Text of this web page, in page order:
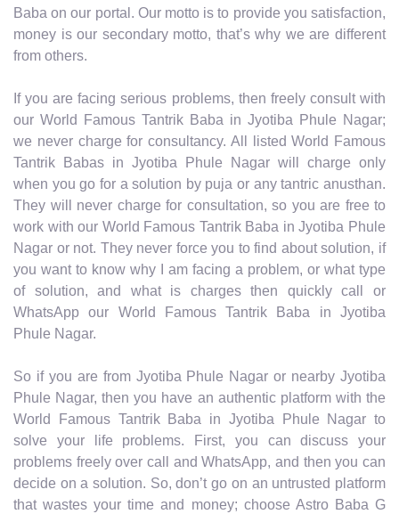
Baba on our portal. Our motto is to provide you satisfaction,
money is our secondary motto, that’s why we are different
from others.
If you are facing serious problems, then freely consult with
our World Famous Tantrik Baba in Jyotiba Phule Nagar;
we never charge for consultancy. All listed World Famous
Tantrik Babas in Jyotiba Phule Nagar will charge only
when you go for a solution by puja or any tantric anusthan.
They will never charge for consultation, so you are free to
work with our World Famous Tantrik Baba in Jyotiba Phule
Nagar or not. They never force you to find about solution, if
you want to know why I am facing a problem, or what type
of solution, and what is charges then quickly call or
WhatsApp our World Famous Tantrik Baba in Jyotiba
Phule Nagar.
So if you are from Jyotiba Phule Nagar or nearby Jyotiba
Phule Nagar, then you have an authentic platform with the
World Famous Tantrik Baba in Jyotiba Phule Nagar to
solve your life problems. First, you can discuss your
problems freely over call and WhatsApp, and then you can
decide on a solution. So, don’t go on an untrusted platform
that wastes your time and money; choose Astro Baba G